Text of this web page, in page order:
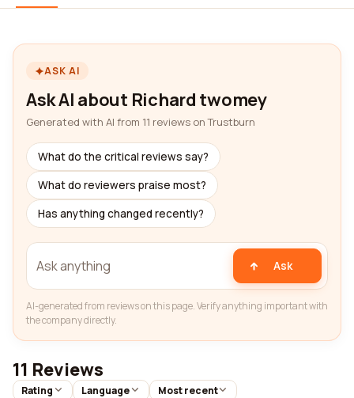
ASK AI
Ask AI about Richard twomey
Generated with AI from 11 reviews on Trustburn
What do the critical reviews say?
What do reviewers praise most?
Has anything changed recently?
Ask
AI-generated from reviews on this page. Verify anything important with
the company directly.
11 Reviews
Rating Language Most recent